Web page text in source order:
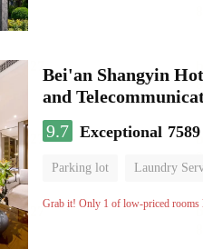
Bei'an Shangyin
and
9.7 Exceptional
Parking lot Laundry
No Smoking Floor
Grab it! Only 1 of low-priced rooms